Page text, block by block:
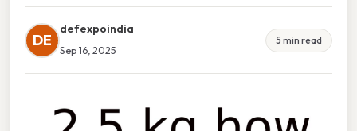
DE
defexpoindia
Sep 16, 2025
5 min read